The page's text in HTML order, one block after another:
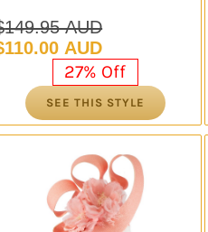
149.95 AUD
AUD.
110.00 AUD
AUD.
27% Off
SEE THIS STYLE